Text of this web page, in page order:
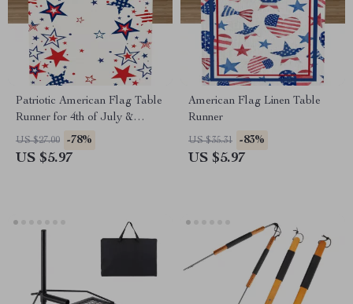
Patriotic American Flag Table
Runner for 4th of July &
Independence Day Decor
US $27.00 -78%
US $5.97
American Flag Linen Table
Runner
US $35.31 -83%
US $5.97